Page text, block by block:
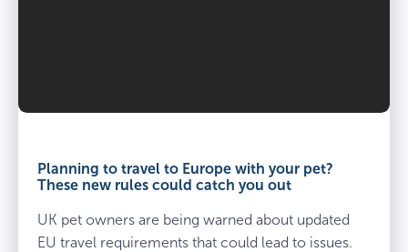
Planning to travel to Europe with your pet?
These new rules could catch you out
UK pet owners are being warned about updated
EU travel requirements that could lead to issues.